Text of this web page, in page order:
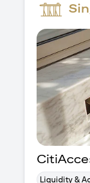
Liquidity &